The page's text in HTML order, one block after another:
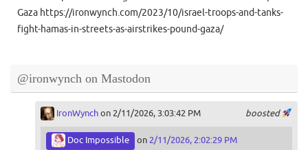
Gaza https://ironwynch.com/2023/10/israel-troops-and-tanks-
fight-hamas-in-streets-as-airstrikes-pound-gaza/
@ironwynch on Mastodon
boosted
IronWynchon 2/11/2026, 3:03:42 PM
Doc Impossible on 2/11/2026, 2:02:29 PM